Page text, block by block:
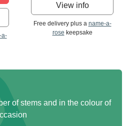
a-
View info
Free delivery plus a name-a-
rose keepsake
of stems and in the colour of